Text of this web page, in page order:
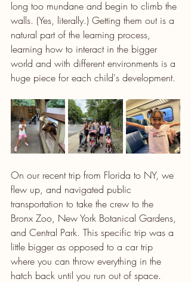
long too mundane and begin to climb the
walls. (Yes, literally.) Getting them out is a
natural part of the learning process,
learning how to interact in the bigger
world and with different environments is a
huge piece for each child's development.
On our recent trip from Florida to NY, we
flew up, and navigated public
transportation to take the crew to the
Bronx Zoo, New York Botanical Gardens,
and Central Park. This specific trip was a
little bigger as opposed to a car trip
where you can throw everything in the
hatch back until you run out of space.